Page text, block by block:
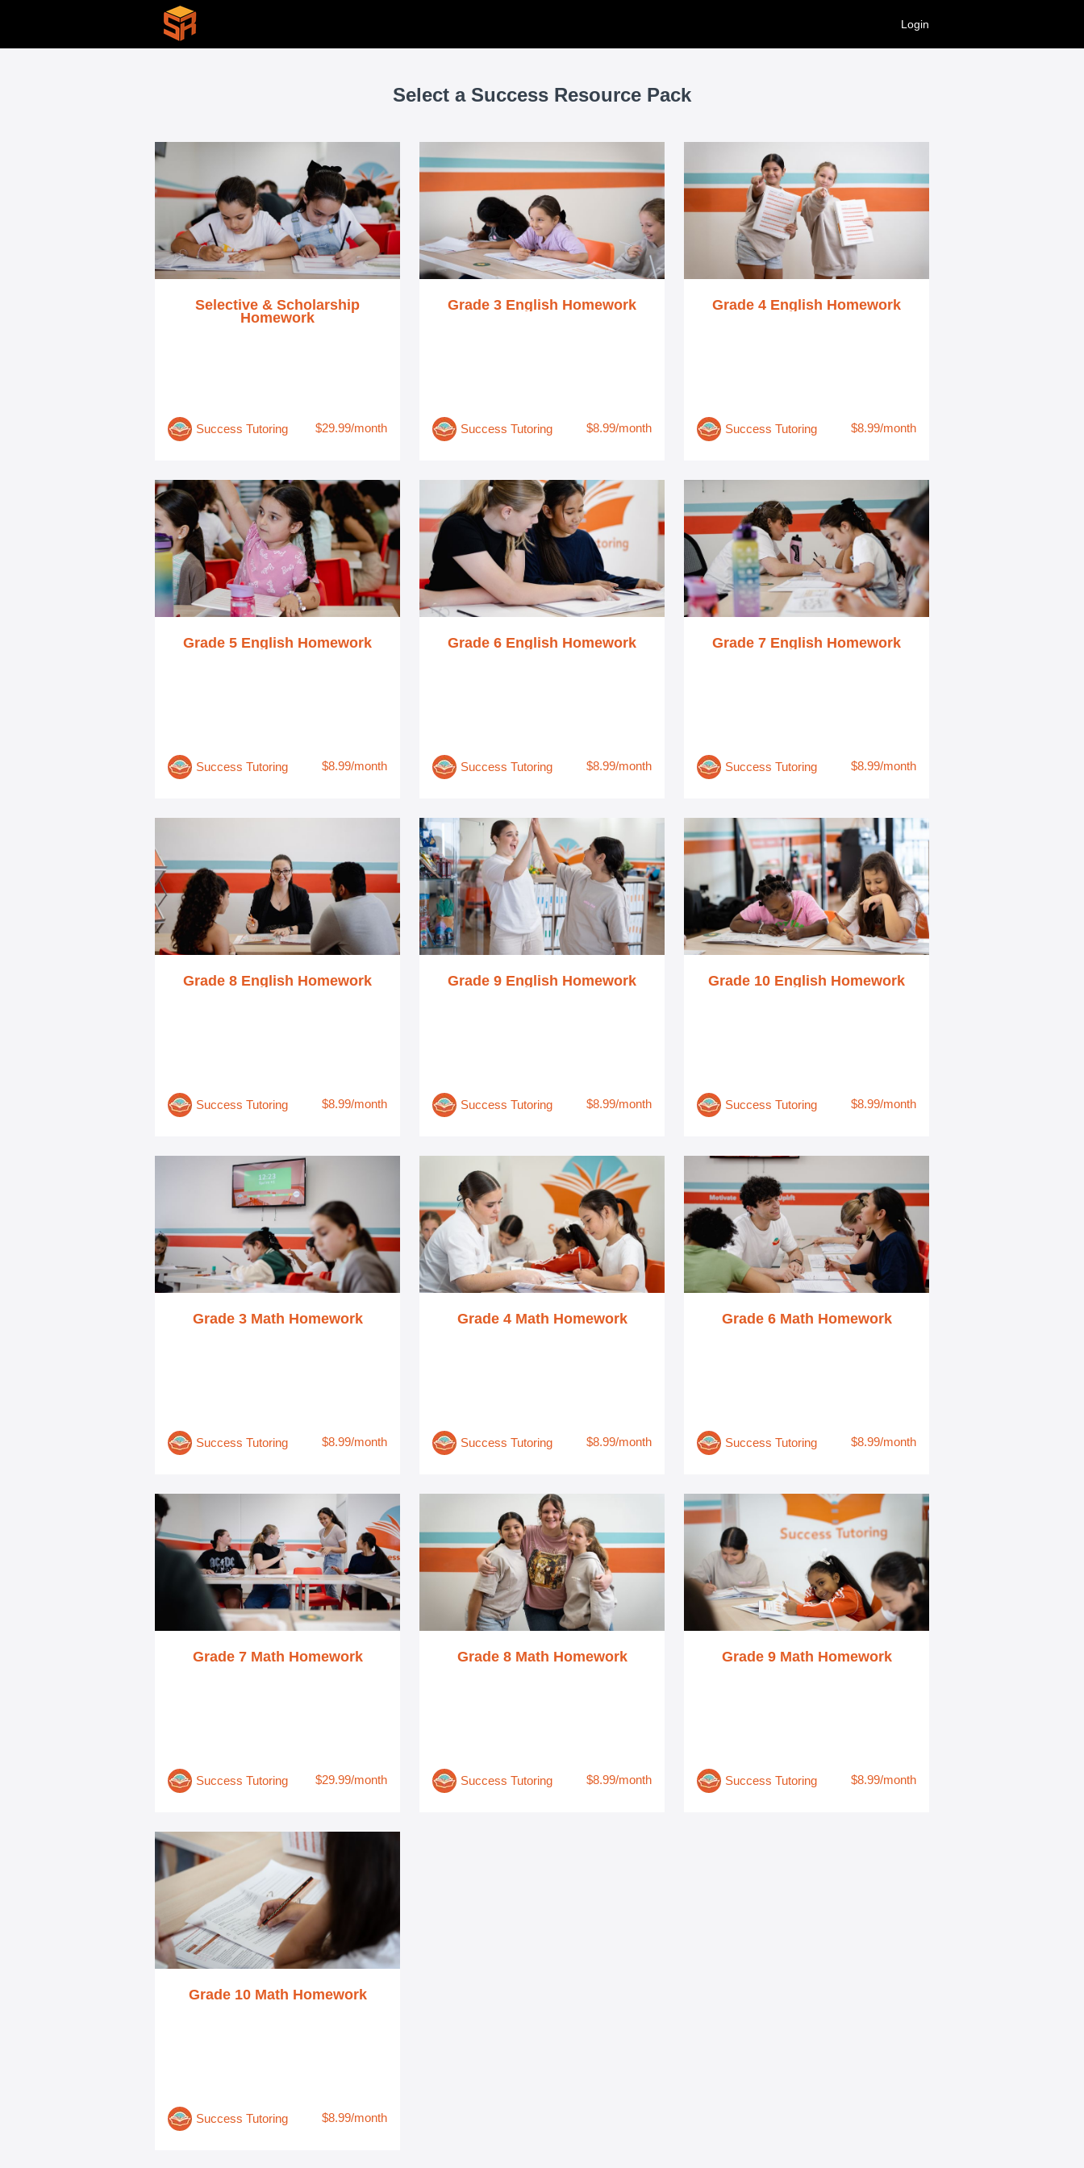
Login
Select a Success Resource Pack
Selective & Scholarship
Homework
Success Tutoring $29.99/month
Grade 3 English Homework
Success Tutoring $8.99/month
Grade 4 English Homework
Success Tutoring $8.99/month
Grade 5 English Homework
Success Tutoring $8.99/month
Grade 6 English Homework
Success Tutoring $8.99/month
Grade 7 English Homework
Success Tutoring $8.99/month
Grade 8 English Homework
Success Tutoring $8.99/month
Grade 9 English Homework
Success Tutoring $8.99/month
Grade 10 English Homework
Success Tutoring $8.99/month
Grade 3 Math Homework
Success Tutoring $8.99/month
Grade 4 Math Homework
Success Tutoring $8.99/month
Grade 6 Math Homework
Success Tutoring $8.99/month
Grade 7 Math Homework
Success Tutoring $29.99/month
Grade 8 Math Homework
Success Tutoring $8.99/month
Grade 9 Math Homework
Success Tutoring $8.99/month
Grade 10 Math Homework
Success Tutoring $8.99/month